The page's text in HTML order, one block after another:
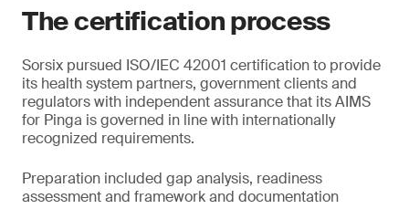
The certification process
Sorsix pursued ISO/IEC 42001 certification to provide
its health system partners, government clients and
regulators with independent assurance that its AIMS
for Pinga is governed in line with internationally
recognized requirements.
Preparation included gap analysis, readiness
assessment and framework and documentation